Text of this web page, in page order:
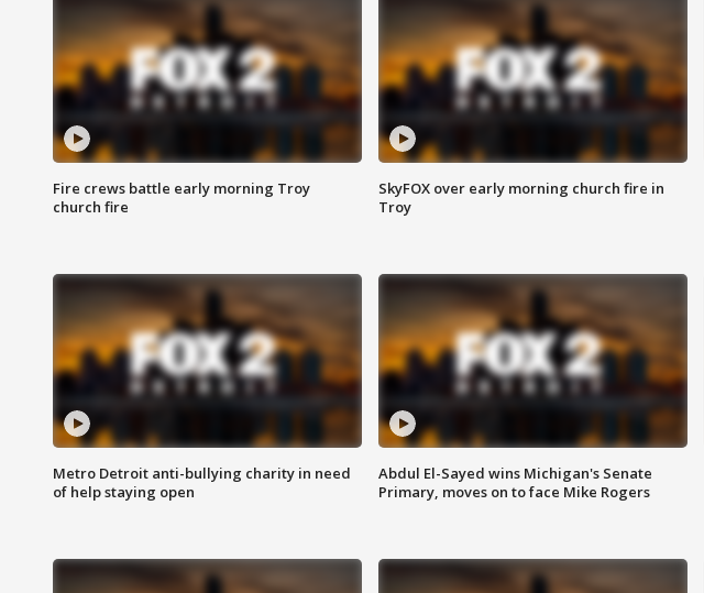
Fire crews battle early morning Troy
church fire
SkyFOX over early morning church fire in
Troy
Metro Detroit anti-bullying charity in need
of help staying open
Abdul El-Sayed wins Michigan's Senate
Primary, moves on to face Mike Rogers